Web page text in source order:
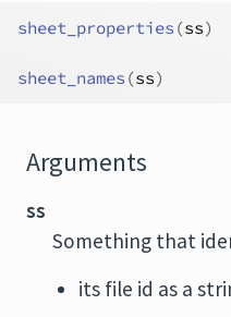
sheet_properties (ss)
sheet_names (ss)
Arguments
ss
Something that
its file id as a